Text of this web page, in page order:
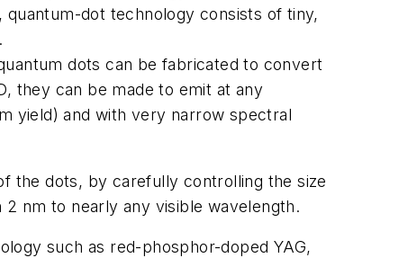
dot technology consists of tiny,
dots can be fabricated to convert
they can be made to emit at any
yield) and with very narrow spectral
the dots, by carefully controlling the size
nm to nearly any visible wavelength.
such as red-phosphor-doped YAG,